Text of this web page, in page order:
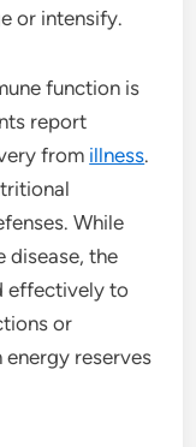
or intensify.
function is
report
from illness.
While
disease, the
effectively to
or
reserves